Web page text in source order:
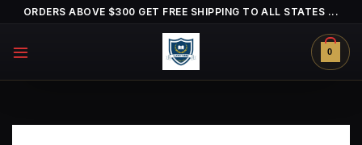
Skip
content
ORDERS ABOVE $300 GET FREE SHIPPING TO ALL STATES ...
0